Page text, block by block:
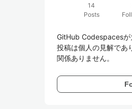
14
Posts
GitHub Codespacesが
投稿は個人の見解であ
関係ありません。